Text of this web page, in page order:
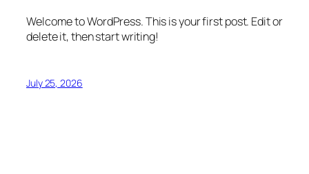
Welcome to WordPress. This is your first post. Edit or
delete it, then start writing!
July 25, 2026